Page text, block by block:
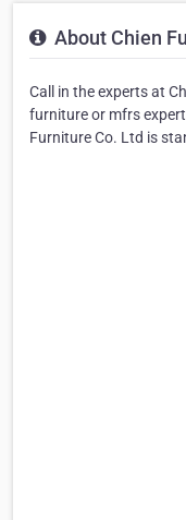
About Chien
Call in the experts at
furniture or mfrs
Furniture Co. Ltd is